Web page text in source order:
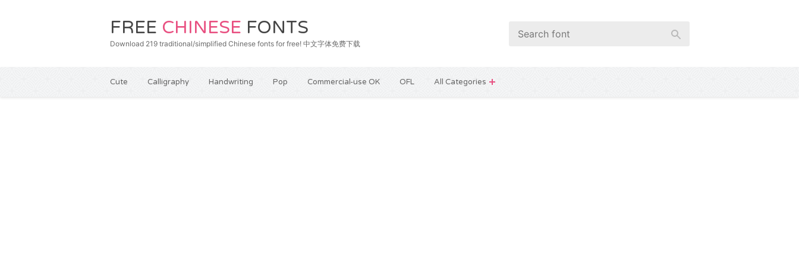
FREE CHINESE FONTS
Download 219 traditional/simplified Chinese fonts for free! 中文字体免费下载
Cute Calligraphy Handwriting Pop Commercial-use OK OFL All Categories